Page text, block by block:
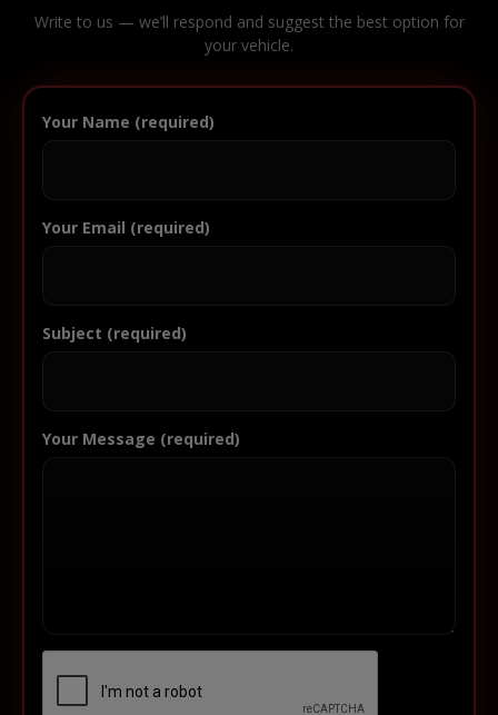
Write to us — we’ll respond and suggest the best option for
your vehicle.
Your Name (required)
Your Email (required)
Subject (required)
Your Message (required)